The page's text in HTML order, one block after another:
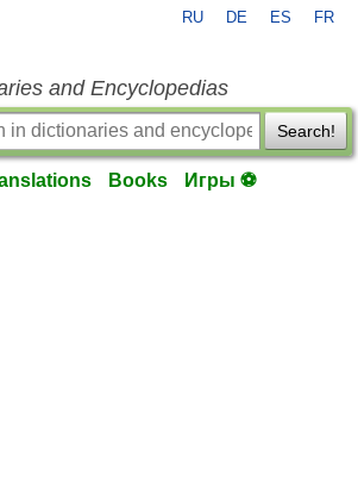
RU DE ES FR
and Encyclopedias
Search!
Books Игры ⚽